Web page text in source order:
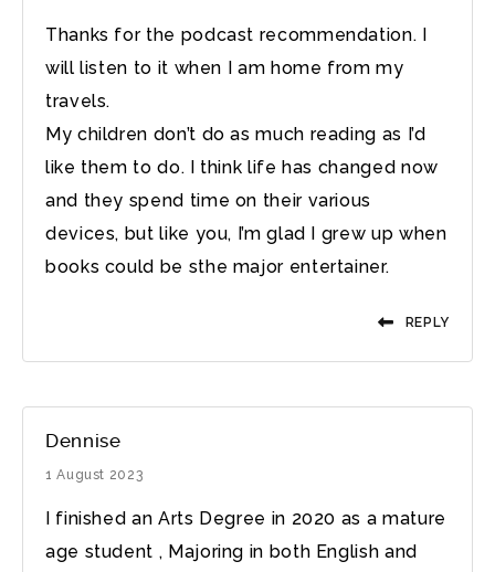
Thanks for the podcast recommendation. I
will listen to it when I am home from my
travels.
My children don’t do as much reading as I’d
like them to do. I think life has changed now
and they spend time on their various
devices, but like you, I’m glad I grew up when
books could be sthe major entertainer.
REPLY
Dennise
1 August 2023
I finished an Arts Degree in 2020 as a mature
age student , Majoring in both English and